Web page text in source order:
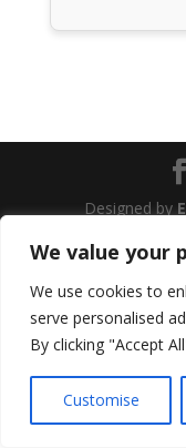
We value your
We use cookies to
serve personalised
By clicking "Accept
Customise
Designed by